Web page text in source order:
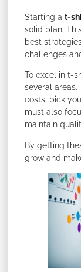
Starting a t-
solid plan.
best
challenges
To excel in t-
several
costs, pick
must also
maintain
By getting
grow and